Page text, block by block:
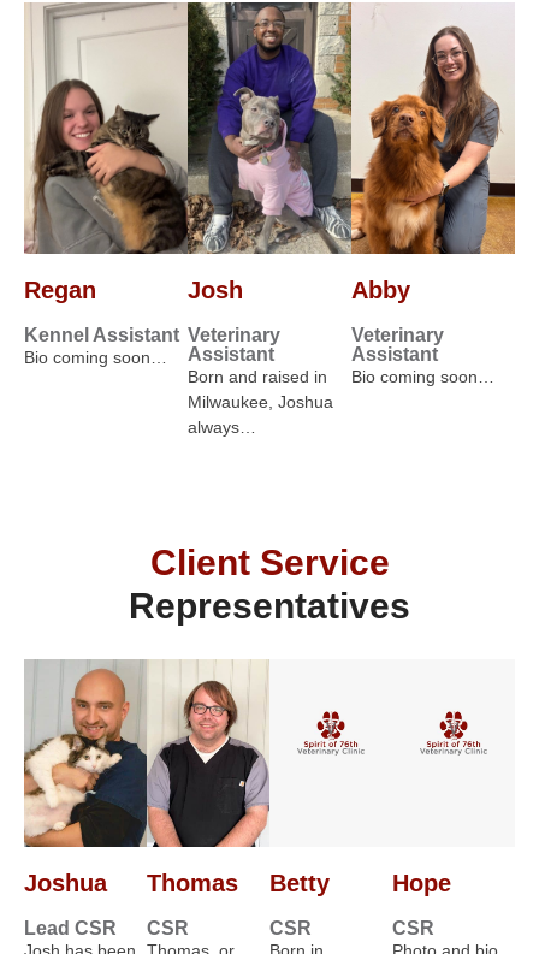
Regan
Kennel Assistant
Bio coming soon…
Josh
Veterinary
Assistant
Born and raised in
Milwaukee, Joshua
always…
Abby
Veterinary
Assistant
Bio coming soon…
Client Service
Representatives
Joshua
Lead CSR
Thomas
CSR
Betty
CSR
Hope
CSR